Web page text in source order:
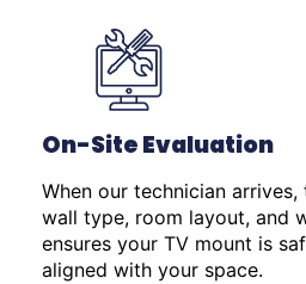
On-Site Evaluation
When our technician arrives,
wall type, room layout, and
ensures your TV mount is
aligned with your space.